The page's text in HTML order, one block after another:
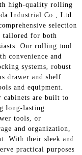
high-quality rolling
Industrial Co., Ltd.
selection
tailored for both
Our rolling tool
convenience and
systems, robust
drawer and shelf
and equipment.
cabinets are built to
long-lasting
tools, or
and organization,
With their sleek and
practical purposes